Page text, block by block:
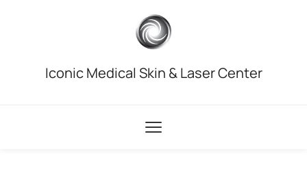
Iconic Medical Skin & Laser Center